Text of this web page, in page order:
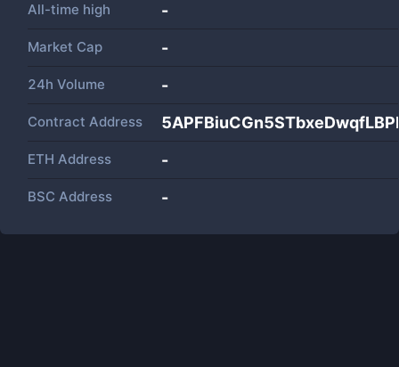
All-time high -
Market Cap -
24h Volume -
Contract Address
ETH Address -
BSC Address -